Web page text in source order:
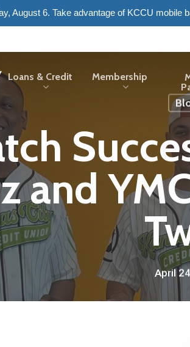
August 6. Take advantage of KCCU
close
Loans & Credit Membership
and
April